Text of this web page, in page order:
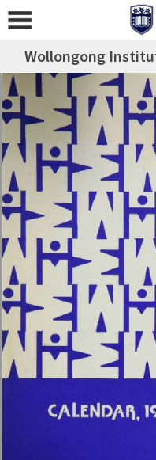
Wollongong